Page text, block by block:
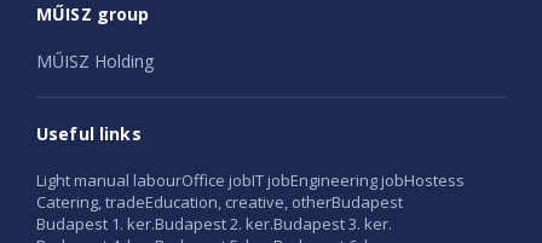
MŰISZ group
MŰISZ Holding
Useful links
Light manual labourOffice jobIT jobEngineering jobHostess
Catering, tradeEducation, creative, otherBudapest
Budapest 1. ker.Budapest 2. ker.Budapest 3. ker.